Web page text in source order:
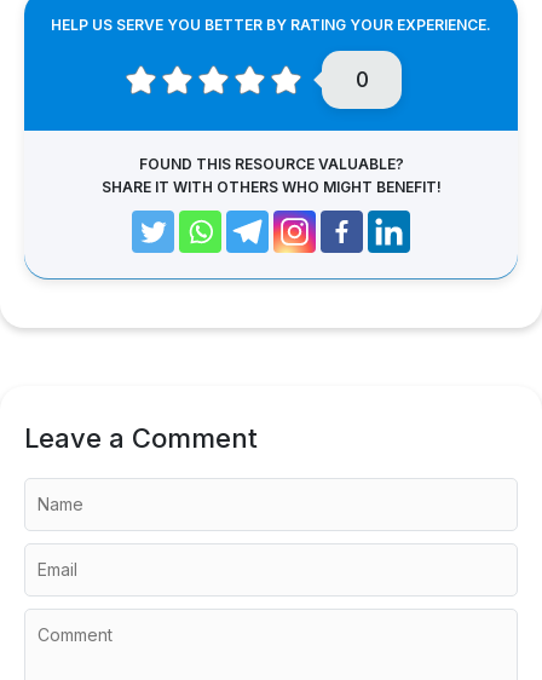
HELP US SERVE YOU BETTER BY RATING YOUR EXPERIENCE.
0
FOUND THIS RESOURCE VALUABLE?
SHARE IT WITH OTHERS WHO MIGHT BENEFIT!
Leave a Comment